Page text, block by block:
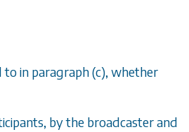
to in paragraph (c), whether
by the broadcaster and